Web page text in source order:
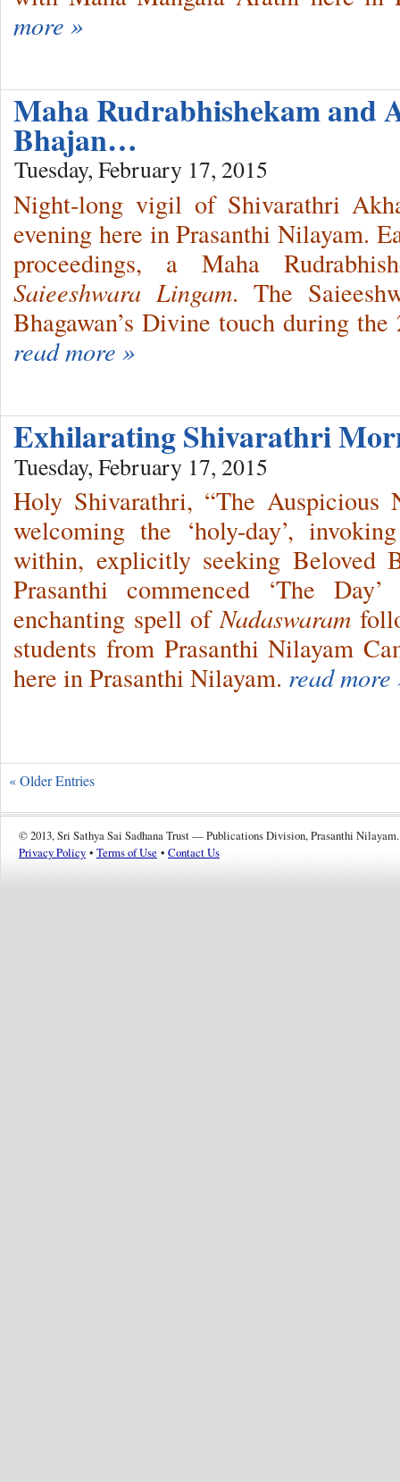
more »
Maha Rudrabhishekam and
Bhajan…
Tuesday, February 17, 2015
Night-long vigil of Shivarathri
evening here in Prasanthi Nilayam.
proceedings, a Maha
Saieeshwara Lingam. The
Bhagawan’s Divine touch during
read more »
Exhilarating Shivarathri
Tuesday, February 17, 2015
Holy Shivarathri, “The
welcoming the ‘holy-day’,
within, explicitly seeking Beloved
Prasanthi commenced ‘The
enchanting spell ofNadaswaram
students from Prasanthi Nilayam
here in Prasanthi Nilayam. read more
« Older Entries
© 2013, Sri Sathya Sai Sadhana Trust — Publications Division, Prasanthi Nilayam.
Privacy Policy • Terms of Use • Contact Us